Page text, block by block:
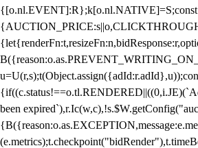
{[o.nl.EVENT]:R};k[o.nl.NATIVE]=S;const
been